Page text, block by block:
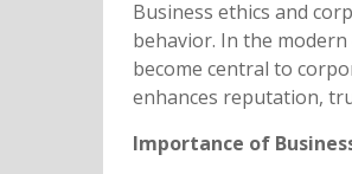
Business ethics and
behavior. In the
become central to
enhances reputation,
Importance of